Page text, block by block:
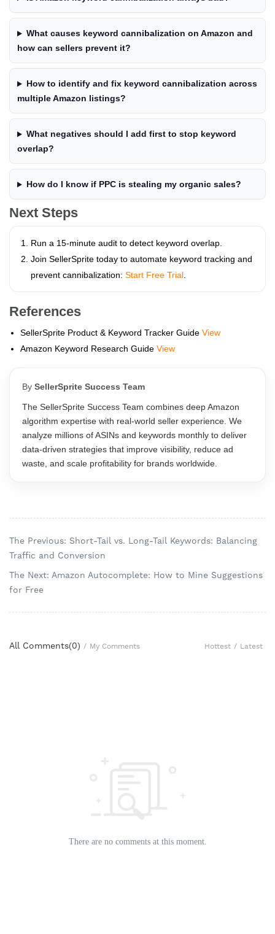
What causes keyword cannibalization on Amazon and
how can sellers prevent it?
How to identify and fix keyword cannibalization across
multiple Amazon listings?
What negatives should I add first to stop keyword
overlap?
How do I know if PPC is stealing my organic sales?
Next Steps
Run a 15-minute audit to detect keyword overlap.
Join SellerSprite today to automate keyword tracking and
prevent cannibalization: Start Free Trial.
References
SellerSprite Product & Keyword Tracker Guide View
Amazon Keyword Research Guide View
By SellerSprite Success Team
The SellerSprite Success Team combines deep Amazon
algorithm expertise with real-world seller experience. We
analyze millions of ASINs and keywords monthly to deliver
data-driven strategies that improve visibility, reduce ad
waste, and scale profitability for brands worldwide.
The Previous: Short-Tail vs. Long-Tail Keywords: Balancing
Traffic and Conversion
The Next: Amazon Autocomplete: How to Mine Suggestions
for Free
All Comments(0) / My Comments Hottest / Latest
There are no comments at this moment.